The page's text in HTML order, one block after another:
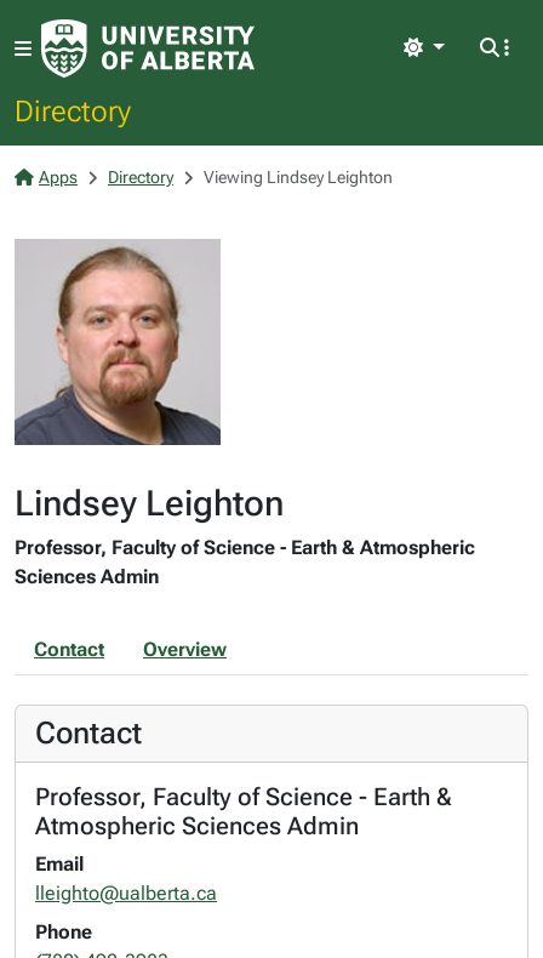
Directory
Light
Apps Directory Viewing Lindsey Leighton
Lindsey Leighton
Professor, Faculty of Science - Earth & Atmospheric
Sciences Admin
Contact Overview
Contact
Professor, Faculty of Science - Earth &
Atmospheric Sciences Admin
Email
lleighto@ualberta.ca
Phone